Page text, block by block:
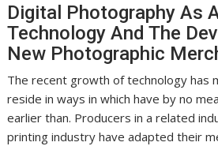
Digital Photography As
Technology And The
New Photographic
The recent growth of technology has
reside in ways in which have by no
earlier than. Producers in a related
printing industry have adapted their